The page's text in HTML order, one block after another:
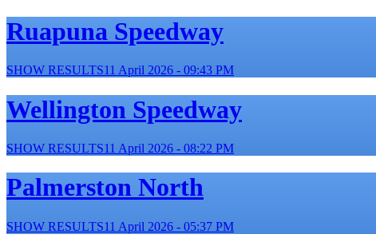
Ruapuna Speedway
SHOW RESULTS11 April 2026 - 09:43 PM
Wellington Speedway
SHOW RESULTS11 April 2026 - 08:22 PM
Palmerston North
SHOW RESULTS11 April 2026 - 05:37 PM